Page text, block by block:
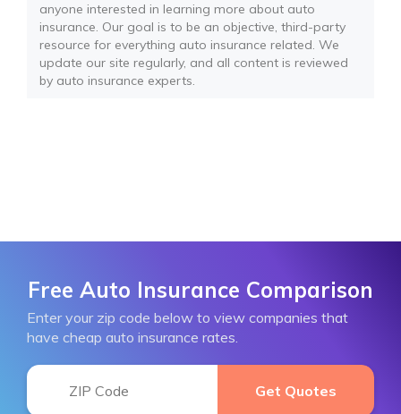
anyone interested in learning more about auto
insurance. Our goal is to be an objective, third-party
resource for everything auto insurance related. We
update our site regularly, and all content is reviewed
by auto insurance experts.
Free Auto Insurance Comparison
Enter your zip code below to view companies that
have cheap auto insurance rates.